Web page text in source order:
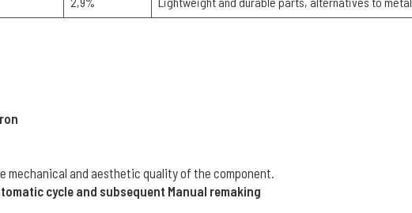
mechanical and aesthetic quality of the component.
cycle and subsequent Manual remaking